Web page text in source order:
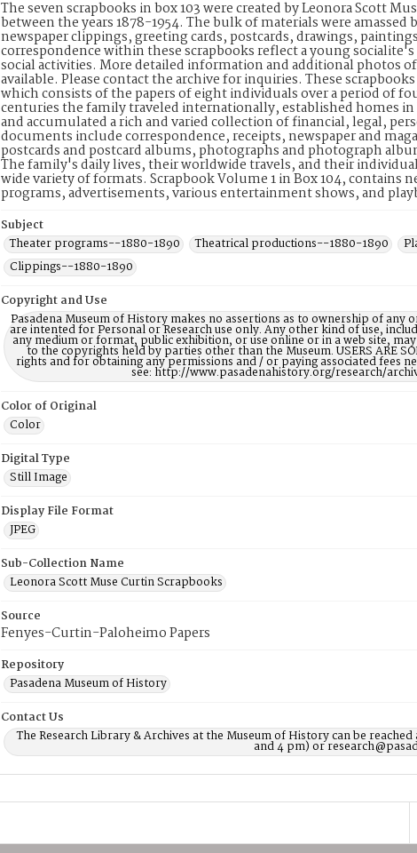
The seven scrapbooks in box 103 were created by Leonora Scott
between the years 1878-1954. The bulk of materials were
newspaper clippings, greeting cards, postcards, drawings,
correspondence within these scrapbooks reflect a young
social activities. More detailed information and additional photos
available. Please contact the archive for inquiries. These
which consists of the papers of eight individuals over a period of
centuries the family traveled internationally, established homes
and accumulated a rich and varied collection of financial, legal,
documents include correspondence, receipts, newspaper and
postcards and postcard albums, photographs and photograph
The family's daily lives, their worldwide travels, and their
wide variety of formats. Scrapbook Volume 1 in Box 104,
programs, advertisements, various entertainment shows, and
Subject
Theater programs--1880-1890
Theatrical productions--1880-1890
Clippings--1880-1890
Copyright and Use
Pasadena Museum of History makes no assertions as to ownership of any
are intented for Personal or Research use only. Any other kind of use,
any medium or format, public exhibition, or use online or in a web site,
to the copyrights held by parties other than the Museum. USERS ARE
rights and for obtaining any permissions and / or paying associated fees
see: http://www.pasadenahistory.org/research/
Color of Original
Color
Digital Type
Still Image
Display File Format
JPEG
Sub-Collection Name
Leonora Scott Muse Curtin Scrapbooks
Source
Fenyes-Curtin-Paloheimo Papers
Repository
Pasadena Museum of History
Contact Us
The Research Library & Archives at the Museum of History can be
and 4 pm) or